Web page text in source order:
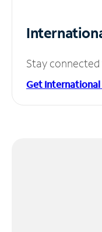
Stay
Get International